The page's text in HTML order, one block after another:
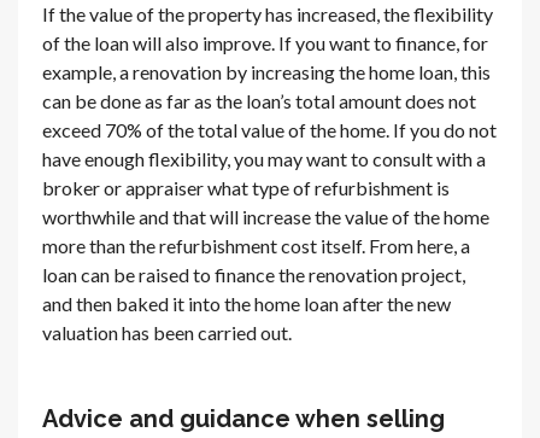
If the value of the property has increased, the flexibility
of the loan will also improve. If you want to finance, for
example, a renovation by increasing the home loan, this
can be done as far as the loan’s total amount does not
exceed 70% of the total value of the home. If you do not
have enough flexibility, you may want to consult with a
broker or appraiser what type of refurbishment is
worthwhile and that will increase the value of the home
more than the refurbishment cost itself. From here, a
loan can be raised to finance the renovation project,
and then baked it into the home loan after the new
valuation has been carried out.
Advice and guidance when selling